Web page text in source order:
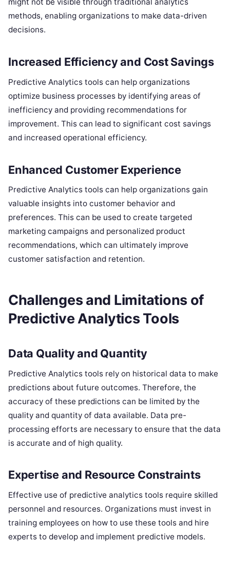
methods, enabling organizations to make data-driven
decisions.
Increased Efficiency and Cost Savings
Predictive Analytics tools can help organizations
optimize business processes by identifying areas of
inefficiency and providing recommendations for
improvement. This can lead to significant cost savings
and increased operational efficiency.
Enhanced Customer Experience
Predictive Analytics tools can help organizations gain
valuable insights into customer behavior and
preferences. This can be used to create targeted
marketing campaigns and personalized product
recommendations, which can ultimately improve
customer satisfaction and retention.
Challenges and Limitations of
Predictive Analytics Tools
Data Quality and Quantity
Predictive Analytics tools rely on historical data to make
predictions about future outcomes. Therefore, the
accuracy of these predictions can be limited by the
quality and quantity of data available. Data pre-
processing efforts are necessary to ensure that the data
is accurate and of high quality.
Expertise and Resource Constraints
Effective use of predictive analytics tools require skilled
personnel and resources. Organizations must invest in
training employees on how to use these tools and hire
experts to develop and implement predictive models.